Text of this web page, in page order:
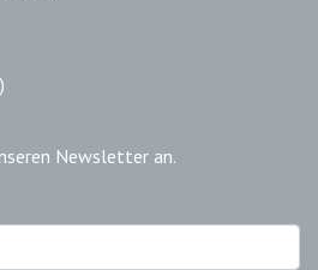
Newsletter an.